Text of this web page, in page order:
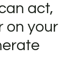
act,
on your